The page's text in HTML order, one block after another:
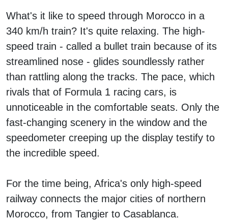
What's it like to speed through Morocco in a
340 km/h train? It's quite relaxing. The high-
speed train - called a bullet train because of its
streamlined nose - glides soundlessly rather
than rattling along the tracks. The pace, which
rivals that of Formula 1 racing cars, is
unnoticeable in the comfortable seats. Only the
fast-changing scenery in the window and the
speedometer creeping up the display testify to
the incredible speed.
For the time being, Africa's only high-speed
railway connects the major cities of northern
Morocco, from Tangier to Casablanca.